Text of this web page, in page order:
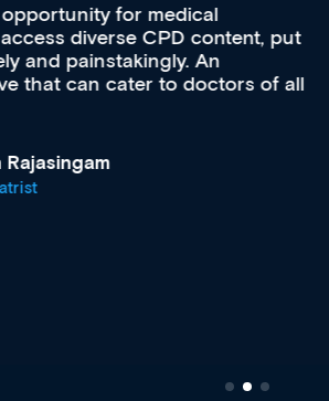
Med CPD offers a new,
ongoing professional
acquisition and knowledge
effectively an easy-to-use
diverse courses, resources and
growing range of new and
& training providers. I
what’s available now and
site as it grows and evolves.
Clinical Haematology and